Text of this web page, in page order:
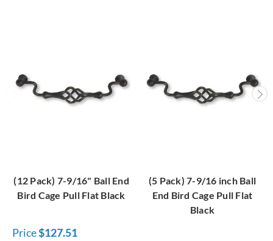
(12 Pack) 7-9/16" Ball End
Bird Cage Pull Flat Black
Price$127.51
(5 Pack) 7-9/16 inch Ball
End Bird Cage Pull Flat
Black